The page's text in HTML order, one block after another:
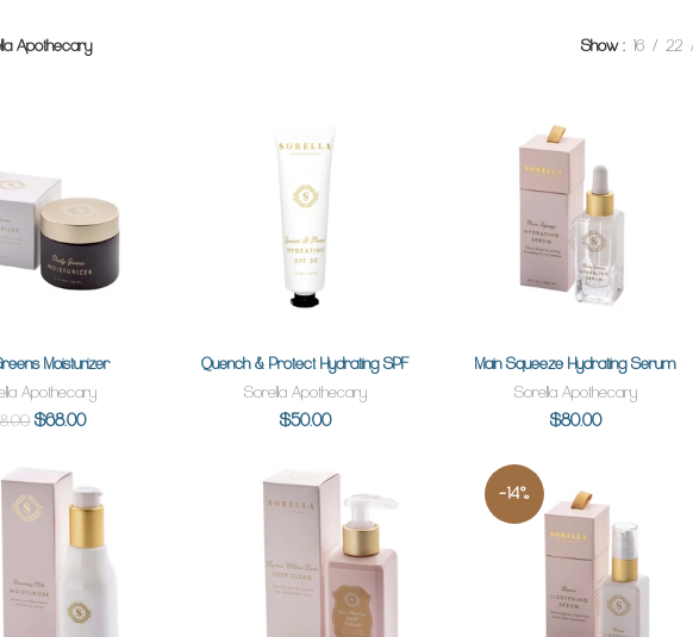
Apothecary Show 16 22
TO CART
Moisturizer
Apothecary
$68.00
ADD TO CART
Quench & Protect Hydrating SPF
Sorella Apothecary
$50.00
ADD TO CART
Main Squeeze Hydrating Serum
Sorella Apothecary
$80.00
-14%